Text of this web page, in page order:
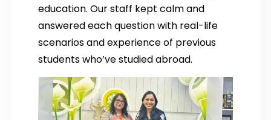
education. Our staff kept calm and
answered each question with real-life
scenarios and experience of previous
students who’ve studied abroad.